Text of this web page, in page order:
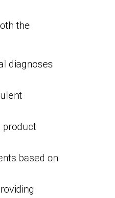
the
diagnoses
product
based on